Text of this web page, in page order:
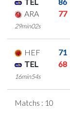
ARA
77
29min02s
HEF
71
TEL
68
16min54s
Matchs : 10